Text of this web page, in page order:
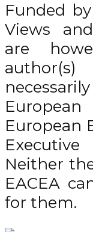
Funded
Views
are
European
Neither
EACEA
for them.